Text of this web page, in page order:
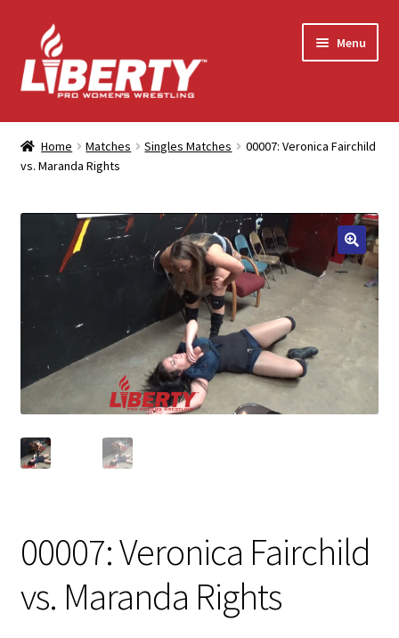
Skip
to
navigation
Skip
to
content
Menu
Home
Shop
Contact Us
My Account
Home Matches Singles Matches
00007: Veronica Fairchild
vs. Maranda Rights
00007: Veronica Fairchild
vs. Maranda Rights